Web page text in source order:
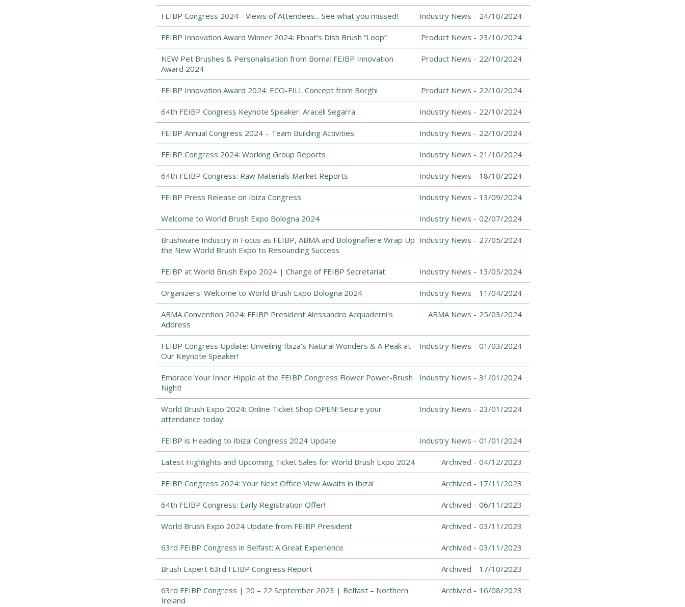
FEIBP Congress 2024 - Views of Attendees... See what you missed! 24/10/2024
Industry News -
FEIBP Innovation Award Winner 2024: Ebnat’s Dish Brush “Loop” 23/10/2024
Product News -
NEW Pet Brushes & Personalisation from Borna: FEIBP Innovation
Award 2024
22/10/2024
Product News -
FEIBP Innovation Award 2024: ECO-FILL Concept from Borghi 22/10/2024
Product News -
64th FEIBP Congress Keynote Speaker: Araceli Segarra 22/10/2024
Industry News -
FEIBP Annual Congress 2024 – Team Building Activities 22/10/2024
Industry News -
FEIBP Congress 2024: Working Group Reports 21/10/2024
Industry News -
64th FEIBP Congress: Raw Materials Market Reports 18/10/2024
Industry News -
FEIBP Press Release on Ibiza Congress 13/09/2024
Industry News -
Welcome to World Brush Expo Bologna 2024 02/07/2024
Industry News -
Brushware Industry in Focus as FEIBP, ABMA and Bolognafiere Wrap Up
the New World Brush Expo to Resounding Success
27/05/2024
Industry News -
FEIBP at World Brush Expo 2024 | Change of FEIBP Secretariat 13/05/2024
Industry News -
Organizers' Welcome to World Brush Expo Bologna 2024 11/04/2024
Industry News -
ABMA Convention 2024: FEIBP President Alessandro Acquaderni's
Address
25/03/2024
ABMA News -
FEIBP Congress Update: Unveiling Ibiza's Natural Wonders & A Peak at
Our Keynote Speaker!
01/03/2024
Industry News -
Embrace Your Inner Hippie at the FEIBP Congress Flower Power-Brush
Night!
31/01/2024
Industry News -
World Brush Expo 2024: Online Ticket Shop OPEN! Secure your
attendance today!
23/01/2024
Industry News -
FEIBP is Heading to Ibiza! Congress 2024 Update 01/01/2024
Industry News -
Latest Highlights and Upcoming Ticket Sales for World Brush Expo 2024 04/12/2023
Archived -
FEIBP Congress 2024: Your Next Office View Awaits in Ibiza! 17/11/2023
Archived -
64th FEIBP Congress: Early Registration Offer! 06/11/2023
Archived -
World Brush Expo 2024 Update from FEIBP President 03/11/2023
Archived -
63rd FEIBP Congress in Belfast: A Great Experience 03/11/2023
Archived -
Brush Expert 63rd FEIBP Congress Report 17/10/2023
Archived -
63rd FEIBP Congress | 20 – 22 September 2023 | Belfast – Northern
Ireland
16/08/2023
Archived -